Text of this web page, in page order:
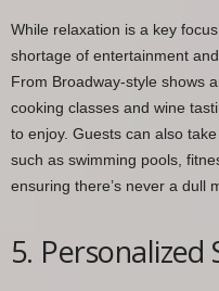
While relaxation is a key
shortage of entertainment
From Broadway-style shows
cooking classes and wine
to enjoy. Guests can also
such as swimming pools,
ensuring there’s never a dull
5. Personalized